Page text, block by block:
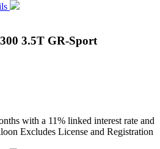
300 3.5T GR-Sport
with a 11% linked interest rate and
Excludes License and Registration